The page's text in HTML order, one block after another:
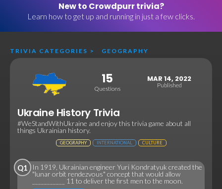
New to Crowdpurr trivia?
Learn how to get up and running in just a few clicks.
TRIVIA CATEGORIES > GEOGRAPHY
15
Questions
MAR 14, 2022
Published
Ukraine History Trivia
#WeStandWithUkraine and enjoy this trivia game about all
things Ukrainian history.
GEOGRAPHY INTERNATIONAL CULTURE
Q1
In 1919, Ukrainian engineer Yuri Kondratyuk created the
"lunar orbit rendezvous" concept that would allow
___________ 11 to deliver the first men to the moon.